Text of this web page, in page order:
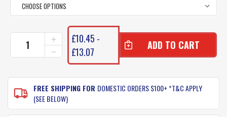
CURRENT
STOCK:
DECREASE
QUANTITY
BLACK
MAGIC
KNIFE
INCREASE
QUANTITY
OF
KNIFE
JIGS
£10.45 -
£13.07
FREE SHIPPING FOR DOMESTIC ORDERS $100+ *T&C APPLY
(SEE BELOW)